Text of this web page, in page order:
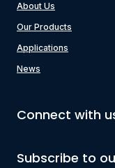
About Us
Our Products
Applications
News
Connect with
Subscribe to